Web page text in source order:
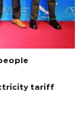
tariff